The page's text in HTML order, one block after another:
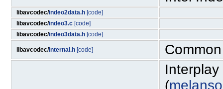
libavcodec/indeo2data.h [code]
libavcodec/indeo3.c [code]
libavcodec/indeo3data.h [code]
libavcodec/internal.h [code]
(